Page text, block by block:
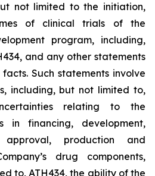
not limited to the initiation,
of clinical trials of the
program, including,
and any other statements
facts. Such statements involve
including, but not limited to,
relating to
the
in financing,
development,
approval, production
and
drug components,
to, ATH434, the ability of the